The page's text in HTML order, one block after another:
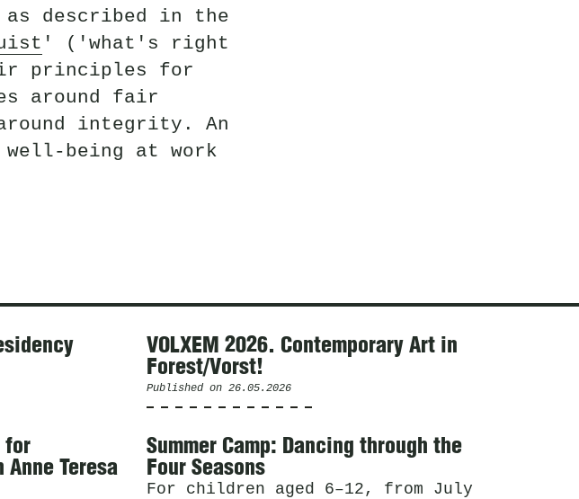
as described in the
' ('what's right
principles for
around fair
integrity. An
being at work
VOLXEM 2026. Contemporary Art in
Forest/Vorst!
Published on 26.05.2026
for
Teresa
Summer Camp: Dancing through the
Four Seasons
For children aged 6–12, from July